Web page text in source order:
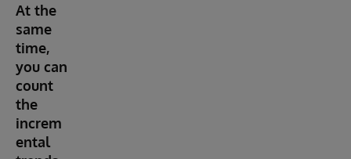
At the
same
time,
you can
count
the
increm
ental